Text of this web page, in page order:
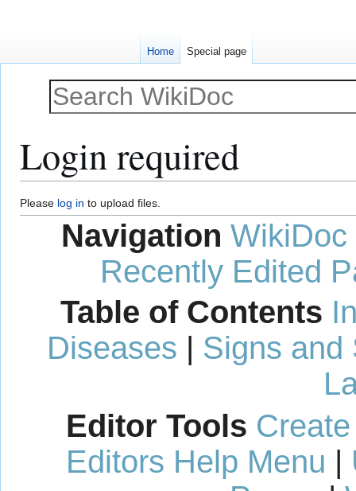
Login required
Jump
to
navigation
Jump
to
Please log in to upload files.
Navigation WikiDoc
Recently Edited
Table of Contents
Diseases | Signs and
Editor Tools
Editors Help Menu |
Home Special page